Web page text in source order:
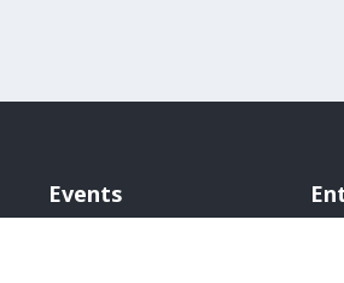
Events